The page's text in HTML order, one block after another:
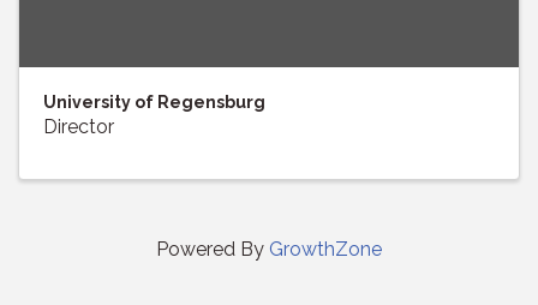
University of Regensburg
Director
Powered By GrowthZone